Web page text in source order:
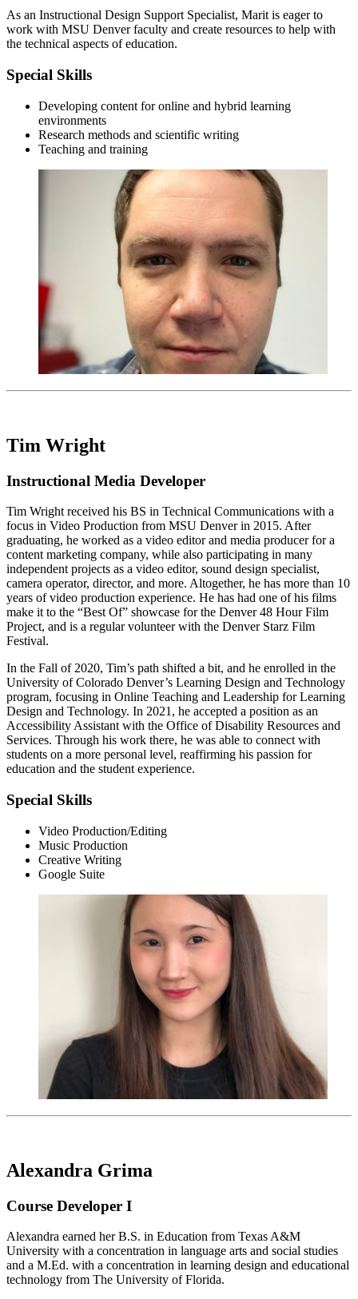
As an Instructional Design Support Specialist, Marit is eager to
work with MSU Denver faculty and create resources to help with
the technical aspects of education.
Special Skills
Developing content for online and hybrid learning
environments
Research methods and scientific writing
Teaching and training
Tim Wright
Instructional Media Developer
Tim Wright received his BS in Technical Communications with a
focus in Video Production from MSU Denver in 2015. After
graduating, he worked as a video editor and media producer for a
content marketing company, while also participating in many
independent projects as a video editor, sound design specialist,
camera operator, director, and more. Altogether, he has more than 10
years of video production experience. He has had one of his films
make it to the “Best Of” showcase for the Denver 48 Hour Film
Project, and is a regular volunteer with the Denver Starz Film
Festival.
In the Fall of 2020, Tim’s path shifted a bit, and he enrolled in the
University of Colorado Denver’s Learning Design and Technology
program, focusing in Online Teaching and Leadership for Learning
Design and Technology. In 2021, he accepted a position as an
Accessibility Assistant with the Office of Disability Resources and
Services. Through his work there, he was able to connect with
students on a more personal level, reaffirming his passion for
education and the student experience.
Special Skills
Video Production/Editing
Music Production
Creative Writing
Google Suite
Alexandra Grima
Course Developer I
Alexandra earned her B.S. in Education from Texas A&M
University with a concentration in language arts and social studies
and a M.Ed. with a concentration in learning design and educational
technology from The University of Florida.